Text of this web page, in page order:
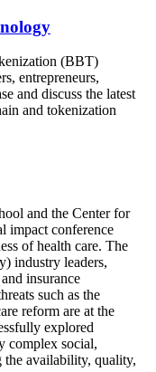
(BBT)
entrepreneurs,
and discuss the latest
and tokenization
and the Center for
impact conference
of health care. The
industry leaders,
insurance
such as the
reform are at the
explored
complex social,
the availability, quality,